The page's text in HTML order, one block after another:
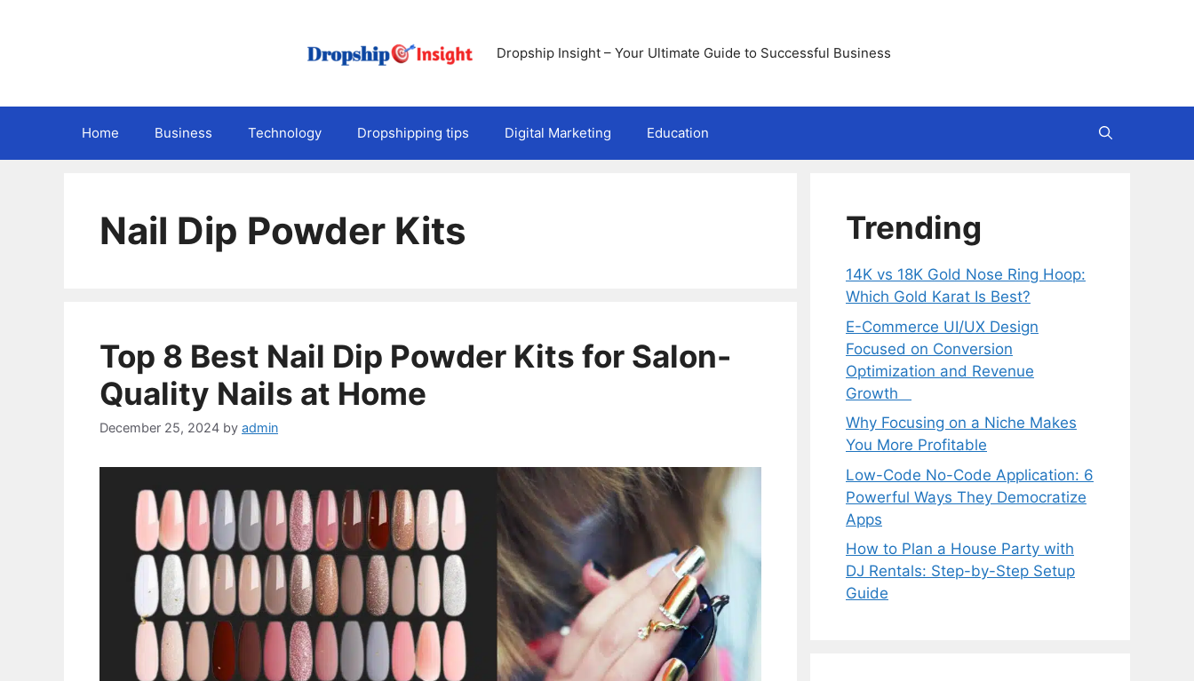
Dropship Insight – Your Ultimate Guide to Successful Business
Home Business Technology Dropshipping tips Digital Marketing Education
Nail Dip Powder Kits
Top 8 Best Nail Dip Powder Kits for Salon-
Quality Nails at Home
December 25, 2024 by admin
Trending
14K vs 18K Gold Nose Ring Hoop:
Which Gold Karat Is Best?
E-Commerce UI/UX Design
Focused on Conversion
Optimization and Revenue
Growth
Why Focusing on a Niche Makes
You More Profitable
Low-Code No-Code Application: 6
Powerful Ways They Democratize
Apps
How to Plan a House Party with
DJ Rentals: Step-by-Step Setup
Guide